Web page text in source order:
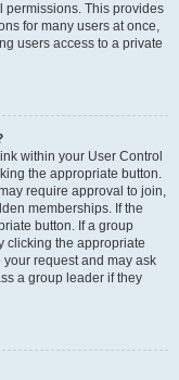
This provides
for many users at once,
users access to a private
within your User Control
the appropriate button.
require approval to join,
memberships. If the
button. If a group
clicking the appropriate
request and may ask
a group leader if they